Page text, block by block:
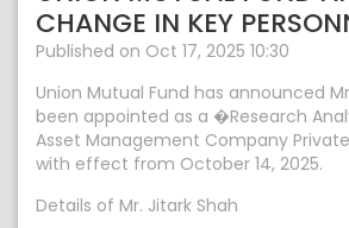
CHANGE IN KEY
Published on Oct 17, 2025 10:30
Union Mutual Fund has announced
been appointed as a �Research
Asset Management Company
with effect from October 14, 2025.
Details of Mr. Jitark Shah